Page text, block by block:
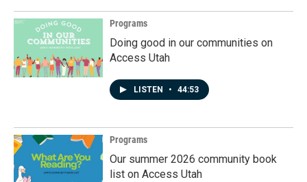
Programs
Doing good in our communities on
Access Utah
LISTEN • 44:53
Programs
Our summer 2026 community book
list on Access Utah